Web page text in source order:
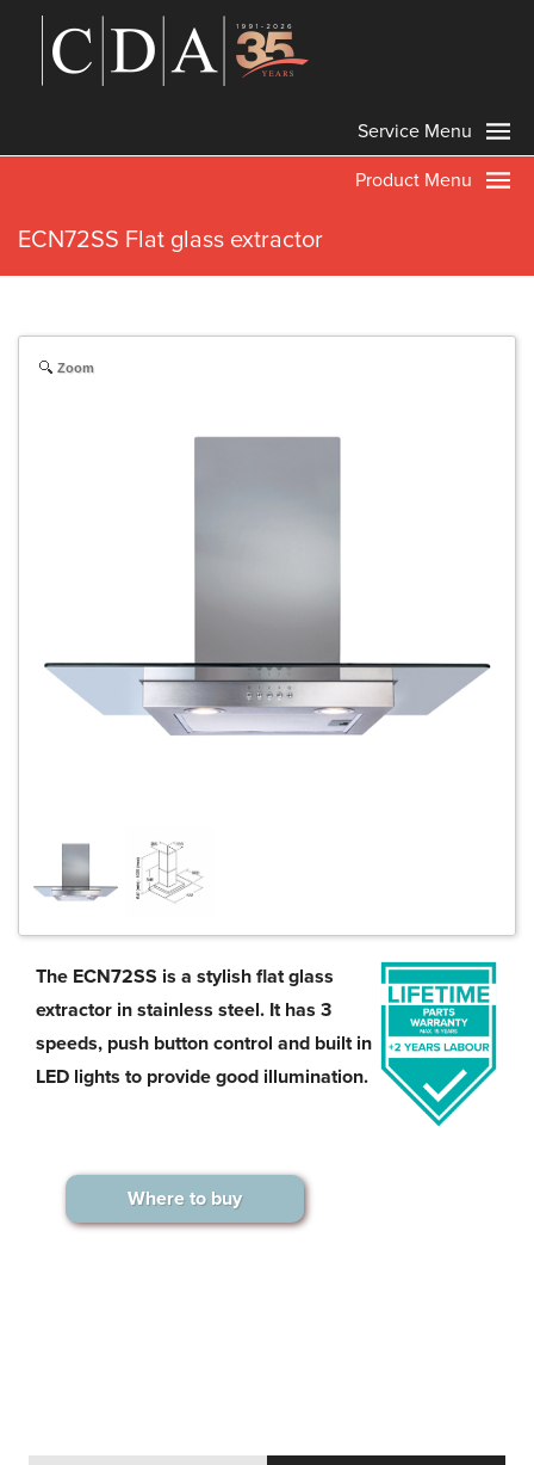
Service Menu
Product Menu
ECN72SS Flat glass extractor
Zoom
The ECN72SS is a stylish flat glass
extractor in stainless steel. It has 3
speeds, push button control and built in
LED lights to provide good illumination.
Where to buy